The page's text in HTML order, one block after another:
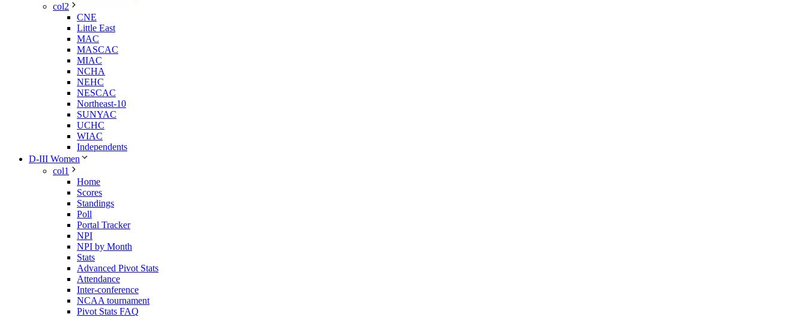
col2
CNE
Little East
MAC
MASCAC
MIAC
NCHA
NEHC
NESCAC
Northeast-10
SUNYAC
UCHC
WIAC
Independents
D-III Women
col1
Home
Scores
Standings
Poll
Portal Tracker
NPI
NPI by Month
Stats
Advanced Pivot Stats
Attendance
Inter-conference
NCAA tournament
Pivot Stats FAQ